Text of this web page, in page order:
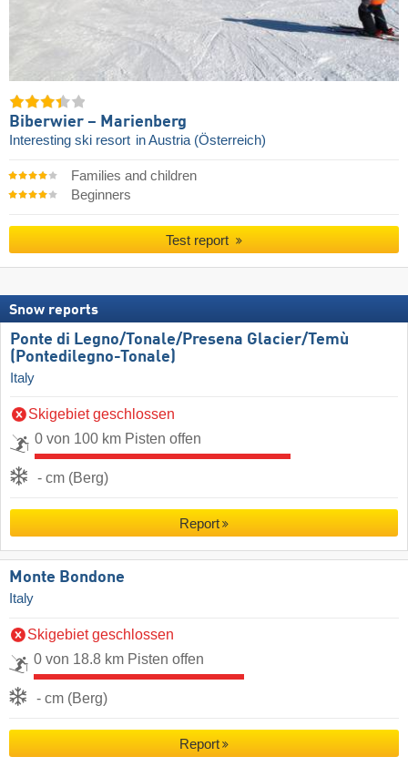
Biberwier – Marienberg
Interesting ski resort in Austria (Österreich)
Families and children
Beginners
Test report
Snow reports
Ponte di Legno/​Tonale/​Presena Glacier/​Temù
(Pontedilegno-Tonale)
Italy
Skigebiet geschlossen
0 von 100 km Pisten offen
- cm (Berg)
Report
Monte Bondone
Italy
Skigebiet geschlossen
0 von 18.8 km Pisten offen
- cm (Berg)
Report